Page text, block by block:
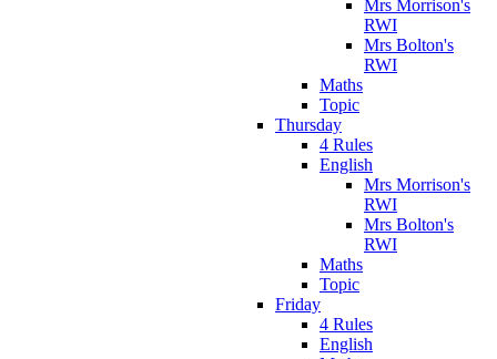
Mrs Morrison's
RWI
Mrs Bolton's
RWI
Maths
Topic
Thursday
4 Rules
English
Mrs Morrison's
RWI
Mrs Bolton's
RWI
Maths
Topic
Friday
4 Rules
English